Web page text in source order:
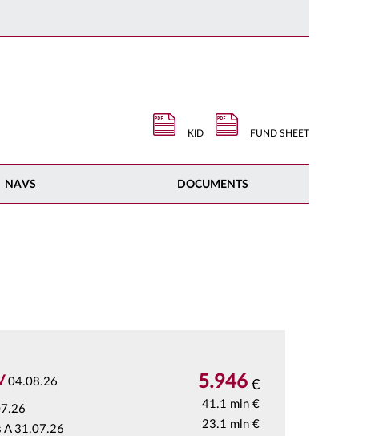
FUND SHEET
KID
NAVS DOCUMENTS
04.08.26 5.946 €
41.1 mln €
A 31.07.26 23.1 mln €